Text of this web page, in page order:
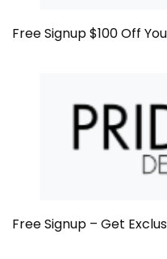
Free Signup $100 Off
Free Signup – Get